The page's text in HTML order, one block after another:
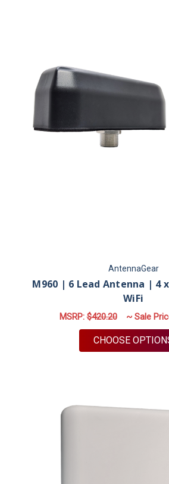
AntennaGear
M960 | 6 Lead Antenna | 4
WiFi
MSRP:$420.20 ~ Sale
CHOOSE